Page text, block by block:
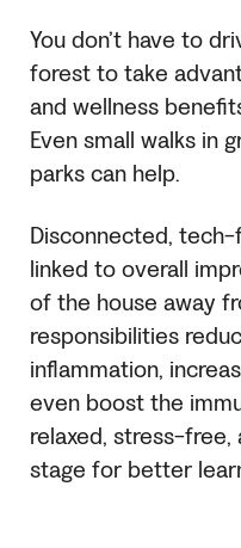
You don’t have to
forest to take
and wellness
Even small walks in
parks can help.
Disconnected,
linked to overall
of the house away
responsibilities
inflammation,
even boost the
relaxed, stress-free,
stage for better